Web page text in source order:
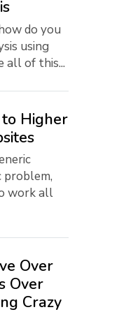
do you
using
all of this...
Higher
problem,
work all
Over
Over
Crazy